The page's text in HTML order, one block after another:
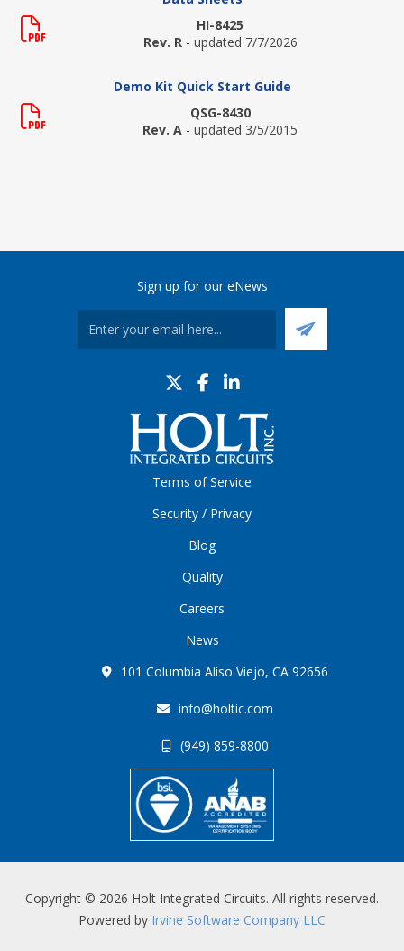
HI-8425
Rev. R - updated 7/7/2026
Demo Kit Quick Start Guide
QSG-8430
Rev. A - updated 3/5/2015
Sign up for our eNews
Terms of Service
Security / Privacy
Blog
Quality
Careers
News
101 Columbia Aliso Viejo, CA 92656
info@holtic.com
(949) 859-8800
Copyright © 2026 Holt Integrated Circuits. All rights reserved.
Powered by Irvine Software Company LLC